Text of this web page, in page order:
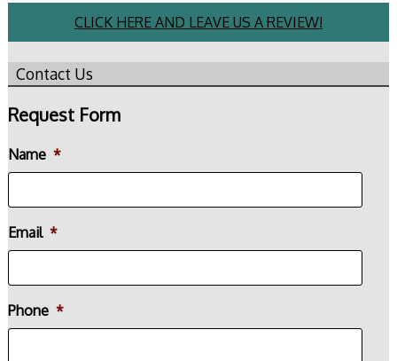
CLICK HERE AND LEAVE US A REVIEW!
Contact Us
Request Form
Name *
Email *
Phone *